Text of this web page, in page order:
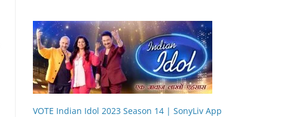
VOTE Indian Idol 2023 Season 14 | SonyLiv App